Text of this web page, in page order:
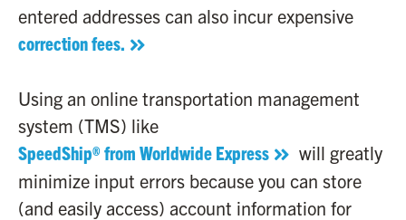
entered addresses can also incur expensive
correction fees.
Using an online transportation management
system (TMS) like
SpeedShip® from Worldwide Express
will greatly
minimize input errors because you can store
(and easily access) account information for